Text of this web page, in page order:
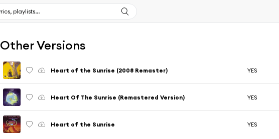
Other Versions
Heart of the Sunrise (2008 Remaster) YES
Heart Of The Sunrise (Remastered Version) YES
Heart of the Sunrise YES